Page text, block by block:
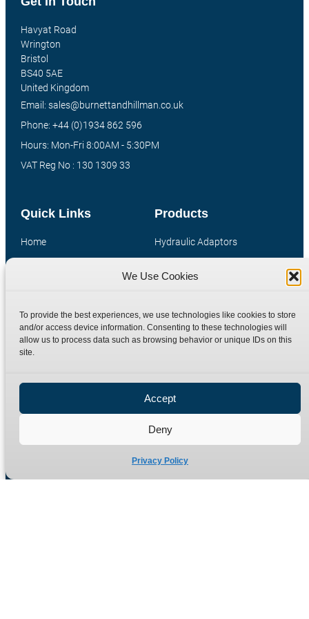
We Use Cookies
To provide the best experiences, we use technologies like cookies to store
and/or access device information. Consenting to these technologies will
allow us to process data such as browsing behavior or unique IDs on this
site.
Accept
Deny
Privacy Policy
Products
Hydraulic Adaptors
Quick Release Couplings
Catalogue Download
Quick Links
Home
Terms
Privacy Policy
Delivery Policy
Havyat Road
Wrington
Bristol
BS40 5AE
United Kingdom
Email: sales@burnettandhillman.co.uk
Phone: +44 (0)1934 862 596
Hours: Mon-Fri 8:00AM - 5:30PM
VAT Reg No : 130 1309 33